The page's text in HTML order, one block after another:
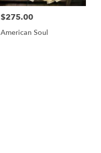
Price:
$275.00
American Soul